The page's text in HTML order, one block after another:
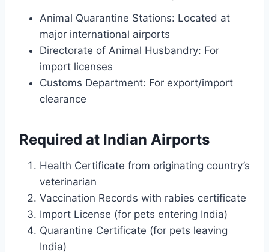
Animal Quarantine Stations: Located at
major international airports
Directorate of Animal Husbandry: For
import licenses
Customs Department: For export/import
clearance
Required at Indian Airports
Health Certificate from originating country’s
veterinarian
Vaccination Records with rabies certificate
Import License (for pets entering India)
Quarantine Certificate (for pets leaving
India)